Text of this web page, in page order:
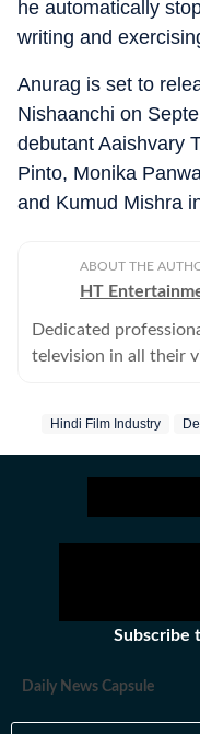
he automatically
writing and
Anurag is set to
Nishaanchi on
debutant Aaishvary
Pinto, Monika
and Kumud Mishra
ABOUT THE
HT
Dedicated
television in all their
Hindi Film Industry
Subscribe
Daily News Capsule